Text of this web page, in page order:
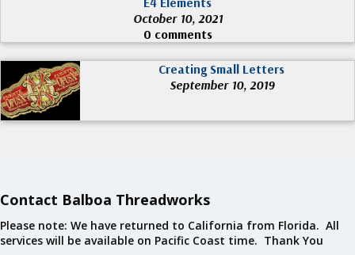
October 10, 2021
0 comments
Creating Small Letters
September 10, 2019
Contact Balboa Threadworks
Please note: We have returned to California from Florida. All
services will be available on Pacific Coast time. Thank You